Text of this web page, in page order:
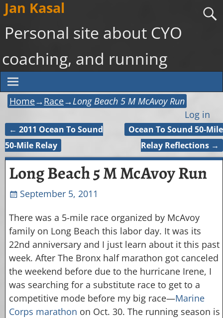
Jan Kasal
Personal site about CYO
coaching, and running
Home→Race→Long Beach 5 M McAvoy Run
Log in
Post navigation
← 2011 Ocean To Sound
50-Mile Relay
Ocean To Sound 50-Mile
Relay Reflections →
Long Beach 5 M McAvoy Run
September 5, 2011
There was a 5-mile race organized by McAvoy
family on Long Beach this labor day. It was its
22nd anniversary and I just learn about it this past
week. After The Bronx half marathon got canceled
the weekend before due to the hurricane Irene, I
was searching for a substitute race to get to a
competitive mode before my big race—Marine
Corps marathon on Oct. 30. The running season is